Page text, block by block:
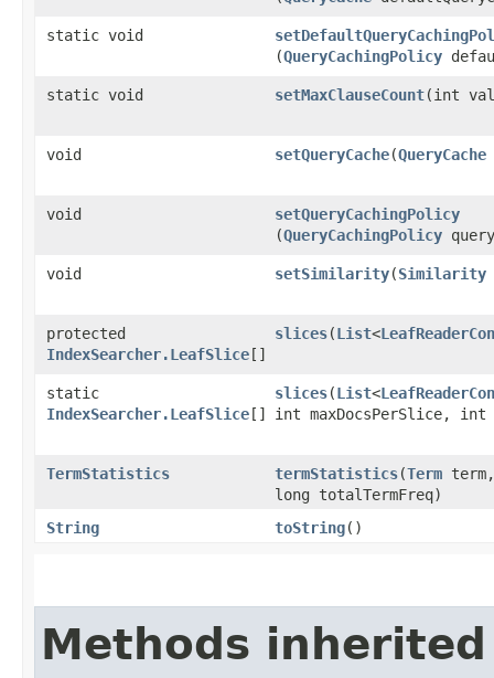
static void
(QueryCachingPolicy
static void setMaxClauseCount​(int
void setQueryCache​(QueryCache
void setQueryCachingPolicy
(QueryCachingPolicy
void setSimilarity​(Similarity
protected
IndexSearcher.LeafSlice []
slices​(List<
static
IndexSearcher.LeafSlice []
slices​(List<
int maxDocsPerSlice, int
TermStatistics termStatistics​(Term
long totalTermFreq)
String
toString()
Methods